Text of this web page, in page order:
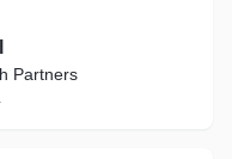
Partners